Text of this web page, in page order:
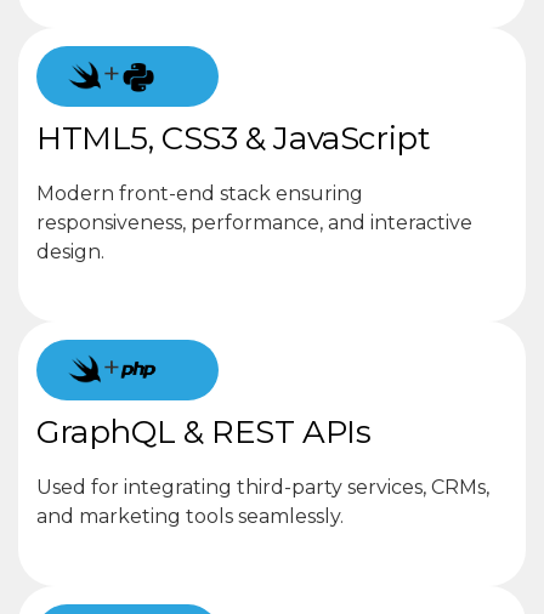
+
HTML5, CSS3 & JavaScript
Modern front-end stack ensuring
responsiveness, performance, and interactive
design.
+
GraphQL & REST APIs
Used for integrating third-party services, CRMs,
and marketing tools seamlessly.